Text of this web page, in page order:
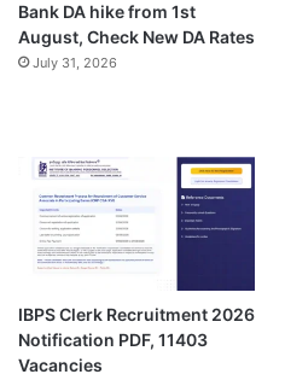
Bank DA hike from 1st
August, Check New DA Rates
July 31, 2026
IBPS Clerk Recruitment 2026
Notification PDF, 11403
Vacancies